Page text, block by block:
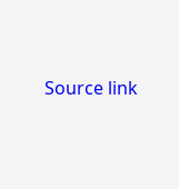
Source link